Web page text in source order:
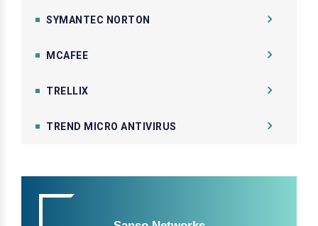
SYMANTEC NORTON
MCAFEE
TRELLIX
TREND MICRO ANTIVIRUS